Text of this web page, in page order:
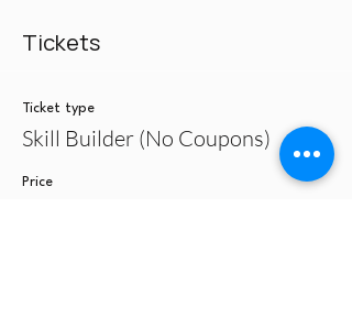
Tickets
Ticket type
Skill Builder (No Coupons)
Price